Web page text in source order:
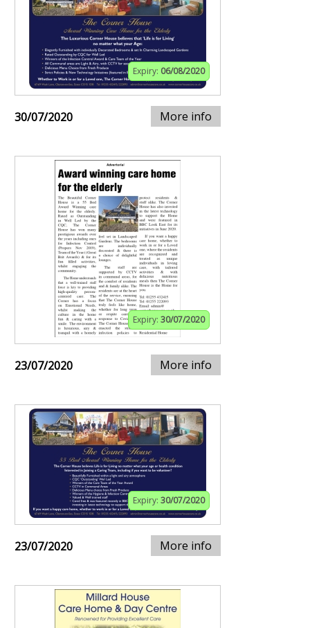
Expiry: 06/08/2020
30/07/2020 More info
Expiry: 30/07/2020
23/07/2020 More info
Expiry: 30/07/2020
23/07/2020 More info